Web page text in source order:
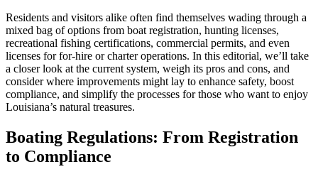
Residents and visitors alike often find themselves wading through a
mixed bag of options from boat registration, hunting licenses,
recreational fishing certifications, commercial permits, and even
licenses for for-hire or charter operations. In this editorial, we’ll take
a closer look at the current system, weigh its pros and cons, and
consider where improvements might lay to enhance safety, boost
compliance, and simplify the processes for those who want to enjoy
Louisiana’s natural treasures.
Boating Regulations: From Registration
to Compliance